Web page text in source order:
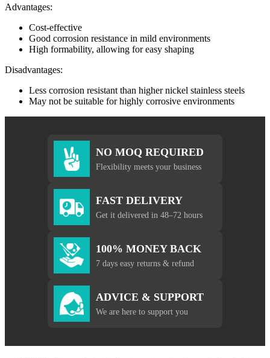
Advantages:
Cost-effective
Good corrosion resistance in mild environments
High formability, allowing for easy shaping
Disadvantages:
Less corrosion resistant than higher nickel stainless steels
May not be suitable for highly corrosive environments
NO MOQ REQUIRED
Flexibility meets your business
FAST DELIVERY
Get it delivered in 48–72 hours
100% MONEY BACK
7 days easy returns & refund
ADVICE & SUPPORT
We are here to support you